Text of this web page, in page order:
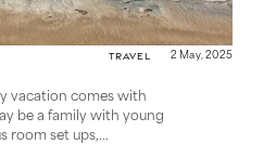
Travel 2 May, 2025
vacation comes with
be a family with young
room set ups,...